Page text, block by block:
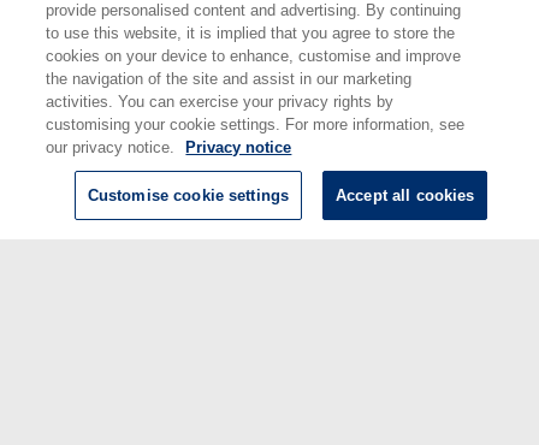
Sayginel, H ;Jamet, F;Agarwal, A ; Browne, D E;Rungger, I(2024)A fault-
tolerant variational quantum algorithm with limited T-depth.Quantum
Science and Technology, 9 (1). 015015 ISSN 2058-9565
Schoinas, N;Rath, Y;Norimoto, S ;Xie, W;See, P;Griffiths, J P
Ritchie, D A;Kataoka, M;Rossi, A;Rungger, I(2024)Fast characterization
of multiplexed single-electron pumps with machine learning.
Physics Letters, 125 (12). 124001
Sweetnam, T Elarabi, A
provide personalised content and advertising. By continuing
to use this website, it is implied that you agree to store the
cookies on your device to enhance, customise and improve
the navigation of the site and assist in our marketing
activities. You can exercise your privacy rights by
customising your cookie settings. For more information, see
our privacy notice.
Privacy notice
Customise cookie settings Accept all cookies